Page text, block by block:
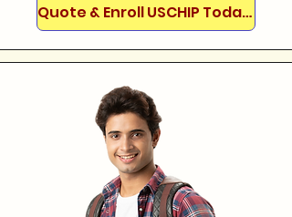
Quote & Enroll USCHIP Today!